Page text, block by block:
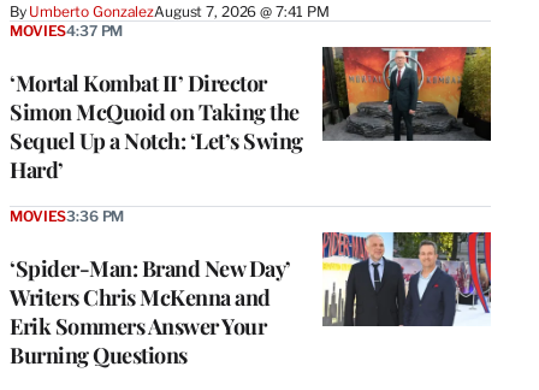
By Umberto GonzalezAugust 7, 2026 @ 7:41 PM
‘Mortal Kombat II’ Director
Simon McQuoid on Taking the
Sequel Up a Notch: ‘Let’s Swing
Hard’
MOVIES4:37 PM
‘Spider-Man: Brand New Day’
Writers Chris McKenna and
Erik Sommers Answer Your
Burning Questions
MOVIES3:36 PM